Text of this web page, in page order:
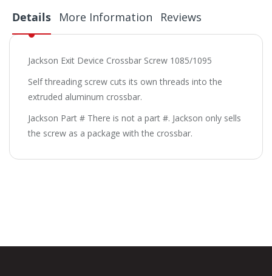
Details
Jackson Exit Device Crossbar Screw 1085/1095
Self threading screw cuts its own threads into the
extruded aluminum crossbar.
Jackson Part # There is not a part #. Jackson only sells
the screw as a package with the crossbar.
More Information Reviews